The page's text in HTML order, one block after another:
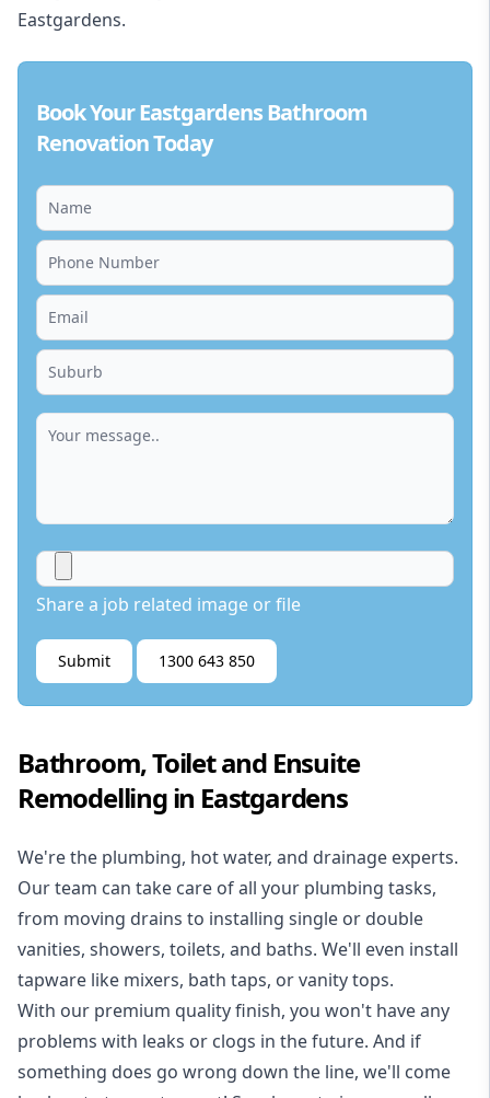
Eastgardens.
Book Your Eastgardens Bathroom
Renovation Today
Share a job related image or file
Submit 1300 643 850
Bathroom, Toilet and Ensuite
Remodelling in Eastgardens
We're the plumbing, hot water, and drainage experts.
Our team can take care of all your plumbing tasks,
from moving drains to installing single or double
vanities, showers, toilets, and baths. We'll even install
tapware like mixers, bath taps, or vanity tops.
With our premium quality finish, you won't have any
problems with leaks or clogs in the future. And if
something does go wrong down the line, we'll come